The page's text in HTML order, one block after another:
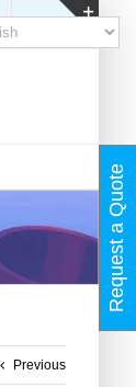
Previous
Request a Quote